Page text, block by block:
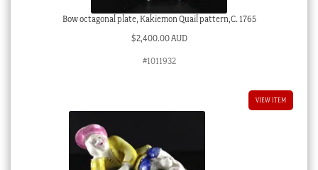
Bow octagonal plate, Kakiemon Quail pattern,C. 1765
$2,400.00 AUD
#1011932
VIEW ITEM